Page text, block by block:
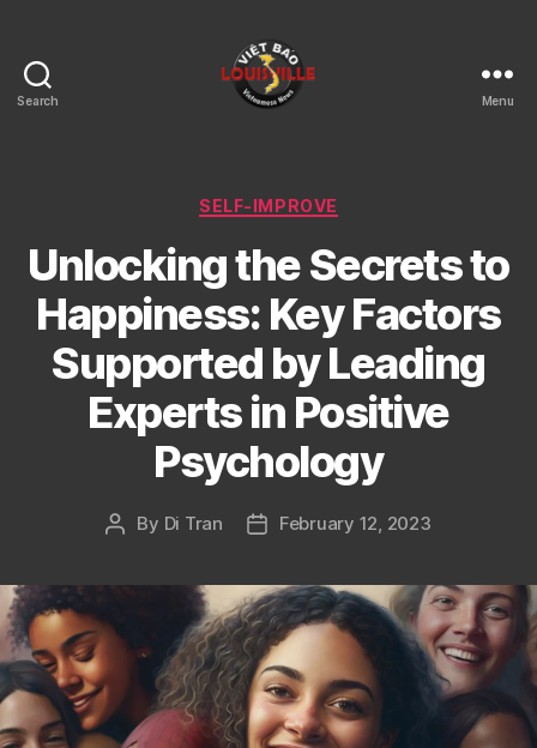
Search
KY
Menu
Categories
SELF-IMPROVE
Unlocking the Secrets to
Happiness: Key Factors
Supported by Leading
Experts in Positive
Psychology
Post
By Di Tran
PostFebruary 12, 2023